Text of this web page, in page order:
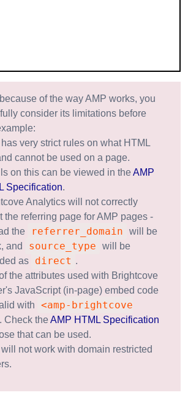
of the way AMP works, you
consider its limitations before
very strict rules on what HTML
cannot be used on a page.
on this can be viewed in theAMP
Specification.
Analytics will not correctly
the referring page for AMP pages -
the
referrer_domain
will be
and
source_type
will be
as
direct .
the attributes used with Brightcove
JavaScript (in-page) embed code
with
<amp-brightcove
. Check theAMP HTML Specification
that can be used.
not work with domain restricted